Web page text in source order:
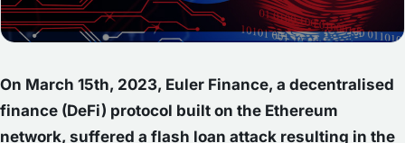
On March 15th, 2023, Euler Finance, a decentralised
finance (DeFi) protocol built on the Ethereum
network, suffered a flash loan attack resulting in the